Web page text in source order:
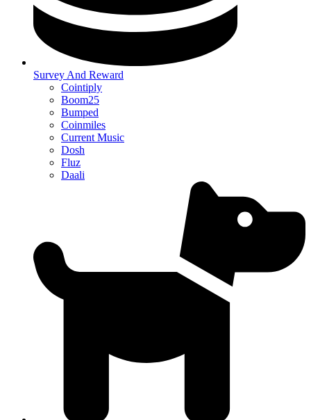
Survey And Reward
Cointiply
Boom25
Bumped
Coinmiles
Current Music
Dosh
Fluz
Daali